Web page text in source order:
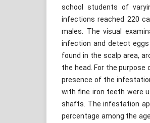
school students of
infections reached 220
males. The visual
infection and detect
found in the scalp area,
the head. For the
presence of the
with fine iron teeth were
shafts. The infestation
percentage among the